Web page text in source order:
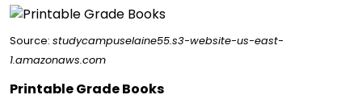
Source: studycampuselaine55.s3-website-us-east-
1.amazonaws.com
Printable Grade Books